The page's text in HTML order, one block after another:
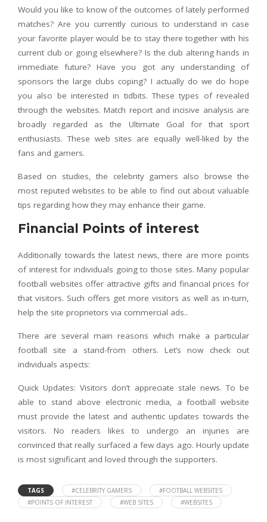
Would you like to know of the outcomes of lately performed
matches? Are you currently curious to understand in case
your favorite player would be to stay there together with his
current club or going elsewhere? Is the club altering hands in
immediate future? Have you got any understanding of
sponsors the large clubs coping? I actually do we do hope
you also be interested in tidbits. These types of revealed
through the websites. Match report and incisive analysis are
broadly regarded as the Ultimate Goal for that sport
enthusiasts. These web sites are equally well-liked by the
fans and gamers.
Based on studies, the celebrity gamers also browse the
most reputed websites to be able to find out about valuable
tips regarding how they may enhance their game.
Financial Points of interest
Additionally towards the latest news, there are more points
of interest for individuals going to those sites. Many popular
football websites offer attractive gifts and financial prices for
that visitors. Such offers get more visitors as well as in-turn,
help the site proprietors via commercial ads..
There are several main reasons which make a particular
football site a stand-from others. Let’s now check out
individuals aspects:
Quick Updates: Visitors don’t appreciate stale news. To be
able to stand above electronic media, a football website
must provide the latest and authentic updates towards the
visitors. No readers likes to undergo an injuries are
convinced that really surfaced a few days ago. Hourly update
is most significant and loved through the supporters.
TAGS #CELEBRITY GAMERS
#FOOTBALL WEBSITES
#POINTS OF INTEREST
#WEB SITES #WEBSITES